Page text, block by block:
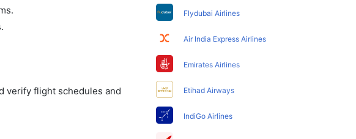
verify flight schedules and
Flydubai Airlines
Air India Express Airlines
Emirates Airlines
Etihad Airways
IndiGo Airlines